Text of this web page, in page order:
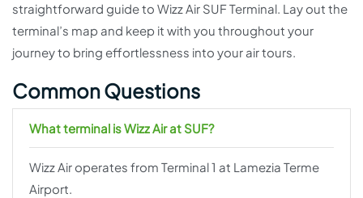
straightforward guide to Wizz Air SUF Terminal. Lay out the
terminal’s map and keep it with you throughout your
journey to bring effortlessness into your air tours.
Common Questions
What terminal is Wizz Air at SUF?
Wizz Air operates from Terminal 1 at Lamezia Terme
Airport.